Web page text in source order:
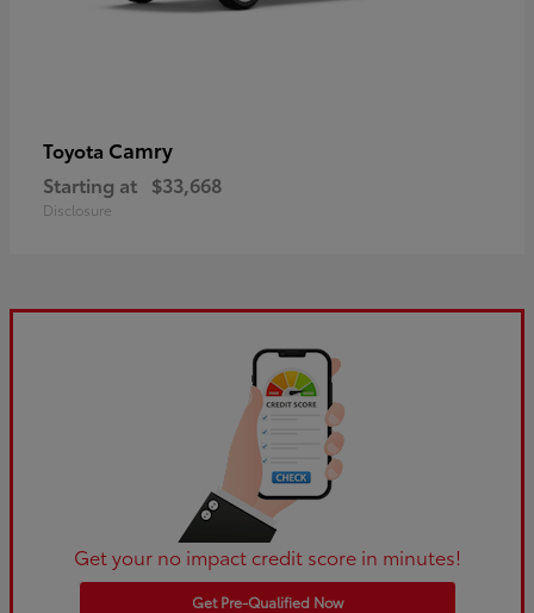
Toyota Camry
Starting at $33,668
Disclosure
Get your no impact credit score in minutes!
Get Pre-Qualified Now